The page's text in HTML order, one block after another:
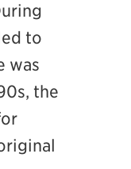
to
was
the